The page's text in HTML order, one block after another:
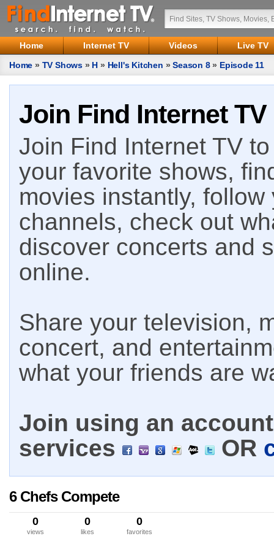
Home Internet TV Videos
Live TV
Home » TV Shows » H » Hell's Kitchen »Season 8» Episode 11
Join Find Internet TV
Join Find Internet TV
your favorite shows,
movies instantly,
channels, check out
discover concerts and
online.
Share your television,
concert, and
what your friends are
Join using an
services
OR
6 Chefs Compete
0
views
0
likes
0
favorites